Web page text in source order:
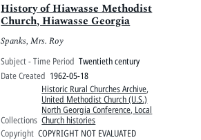
History of Hiawasse Methodist
Church, Hiawasse Georgia
Spanks, Mrs. Roy
Subject - Time Period Twentieth century
Date Created 1962-05-18
Collections
Historic Rural Churches Archive,
United Methodist Church (U.S.)
North Georgia Conference, Local
Church histories
Copyright COPYRIGHT NOT EVALUATED